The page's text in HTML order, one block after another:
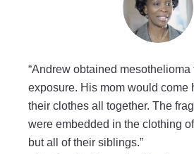
“Andrew obtained mesothelioma
exposure. His mom would come
their clothes all together. The
were embedded in the clothing
but all of their siblings.”